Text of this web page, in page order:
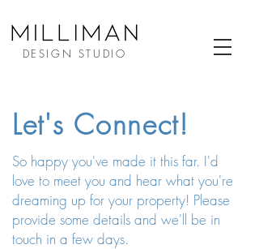
DESIGN STUDIO
Let's Connect!
So happy you've made it this far. I'd
love to meet you and hear what you're
dreaming up for your property! Please
provide some details and we'll be in
touch in a few days.